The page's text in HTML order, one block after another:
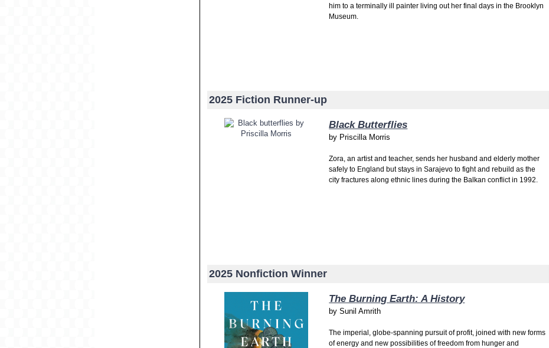
him to a terminally ill painter living out her final days in the Brooklyn
Museum.
2025 Fiction Runner-up
Black Butterflies
by Priscilla Morris
Zora, an artist and teacher, sends her husband and elderly mother
safely to England but stays in Sarajevo to fight and rebuild as the
city fractures along ethnic lines during the Balkan conflict in 1992.
2025 Nonfiction Winner
The Burning Earth: A History
bySunil Amrith
The imperial, globe-spanning pursuit of profit, joined with new forms
of energy and new possibilities of freedom from hunger and